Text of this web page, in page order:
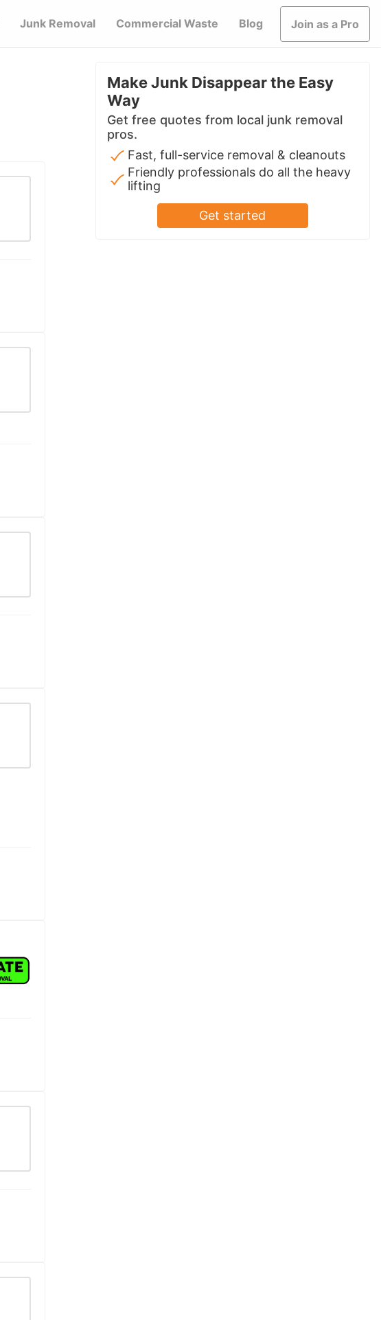
Junk Removal Commercial Waste Blog Join as a Pro
Make Junk Disappear the Easy
Way
Get free quotes from local junk removal
pros.
Fast, full-service removal & cleanouts
Friendly professionals do all the heavy
lifting
Get started